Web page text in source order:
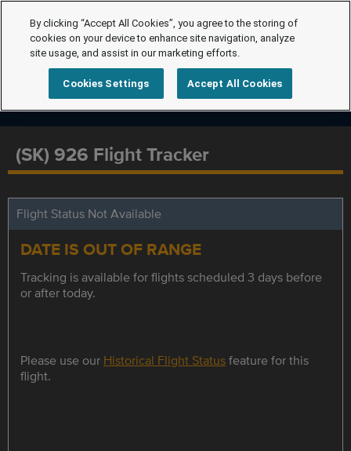
(SK) 926 Flight Tracker
Flight Status Not Available
DATE IS OUT OF RANGE
Tracking is available for flights scheduled 3 days before
or after today.
Please use our Historical Flight Statusfeature for this
flight.
By clicking “Accept All Cookies”, you agree to the storing of
cookies on your device to enhance site navigation, analyze
site usage, and assist in our marketing efforts.
Cookies Settings Accept All Cookies